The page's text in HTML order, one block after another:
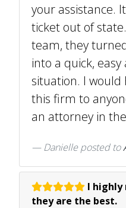
your assistance.
ticket out of
team, they
into a quick,
situation. I would
this firm to
an attorney in
Danielleposted to
I highly
they are the best.